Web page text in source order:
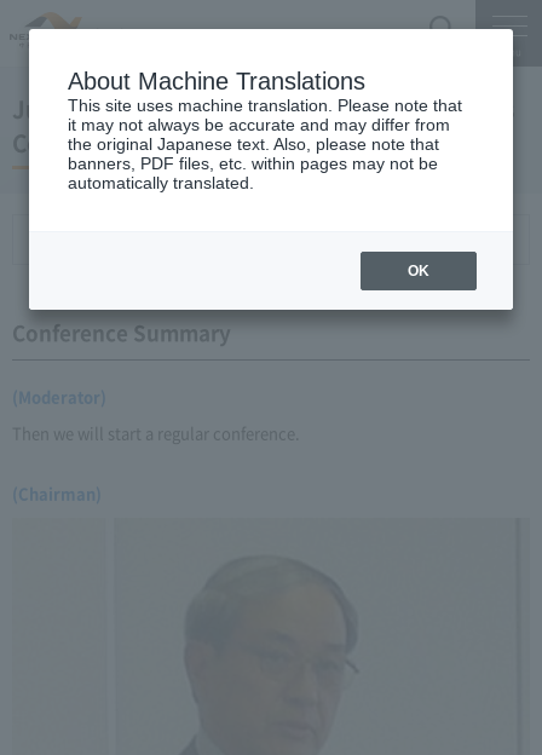
June 24, 2009 Yano Chairman's Regular Press
Conference
Conference Summary
(Moderator)
Then we will start a regular conference.
(Chairman)
About Machine Translations
This site uses machine translation. Please note that
it may not always be accurate and may differ from
the original Japanese text. Also, please note that
banners, PDF files, etc. within pages may not be
automatically translated.
OK